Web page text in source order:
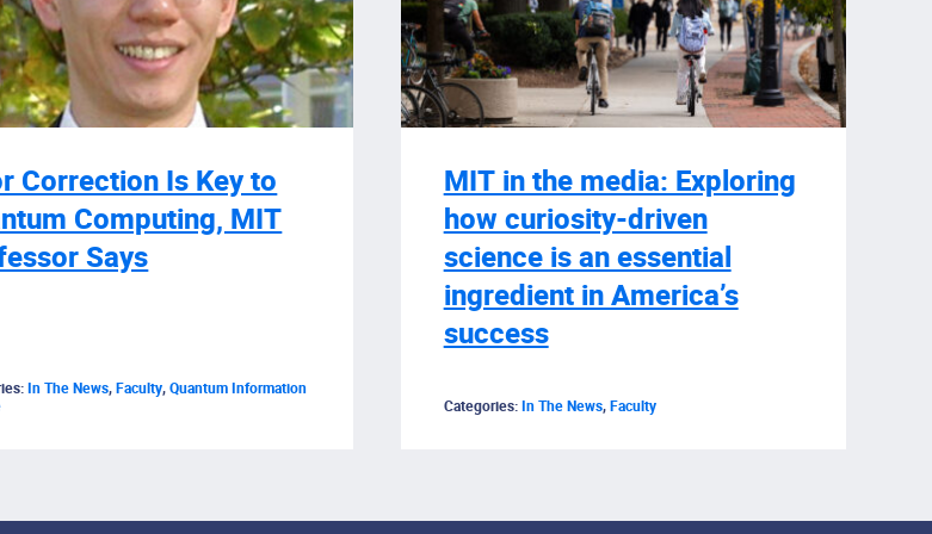
Correction Is Key to
Computing, MIT
Says
In The News,Faculty,Quantum Information
MIT in the media: Exploring
how curiosity-driven
science is an essential
ingredient in America’s
success
Categories:In The News,Faculty